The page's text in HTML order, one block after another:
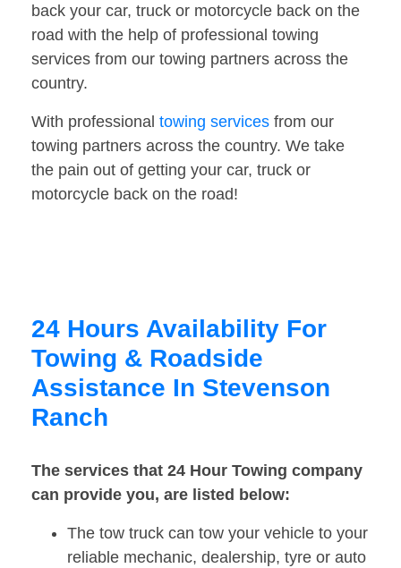
back your car, truck or motorcycle back on the
road with the help of professional towing
services from our towing partners across the
country.
With professional towing services from our
towing partners across the country. We take
the pain out of getting your car, truck or
motorcycle back on the road!
24 Hours Availability For
Towing & Roadside
Assistance In Stevenson
Ranch
The services that 24 Hour Towing company
can provide you, are listed below:
The tow truck can tow your vehicle to your
reliable mechanic, dealership, tyre or auto